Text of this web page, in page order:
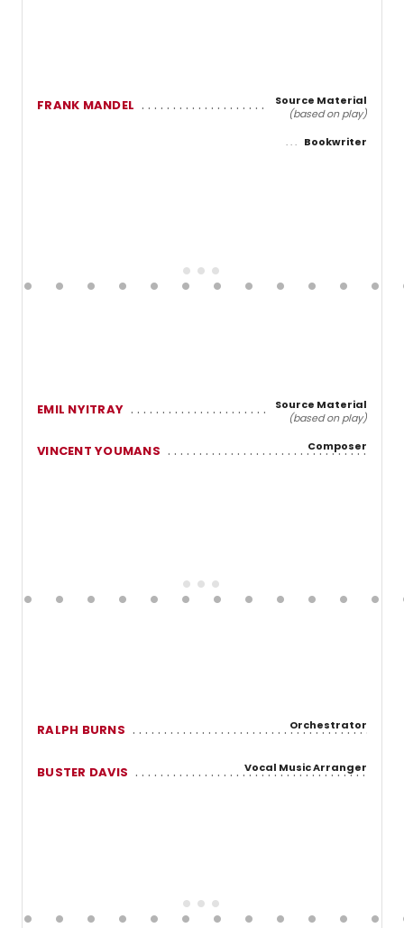
FRANK MANDEL
Source Material
(based on play)
Bookwriter
EMIL NYITRAY
Source Material
(based on play)
VINCENT YOUMANS Composer
RALPH BURNS Orchestrator
BUSTER DAVIS Vocal Music Arranger